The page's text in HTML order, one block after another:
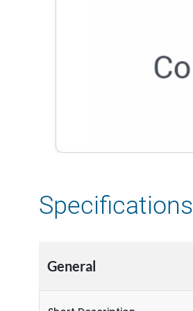
Specifications
General